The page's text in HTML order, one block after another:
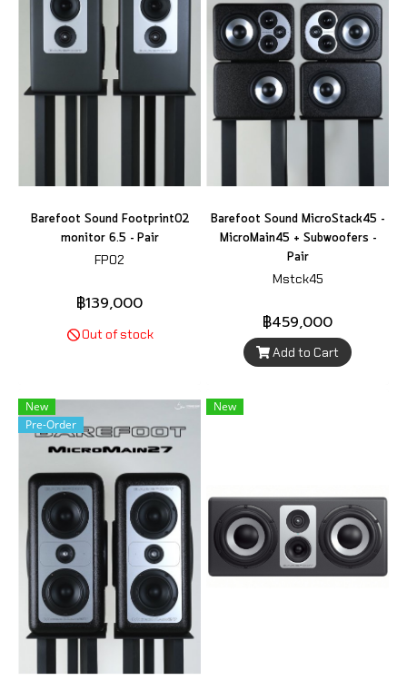
Barefoot Sound Footprint02
monitor 6.5 - Pair
FP02
฿139,000
Out of stock
Barefoot Sound MicroStack45 -
MicroMain45 + Subwoofers -
Pair
Mstck45
฿459,000
Add to Cart
New
Pre-Order
New